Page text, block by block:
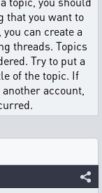
that you want to
can create a
threads. Topics
Try to put a
of the topic. If
account,